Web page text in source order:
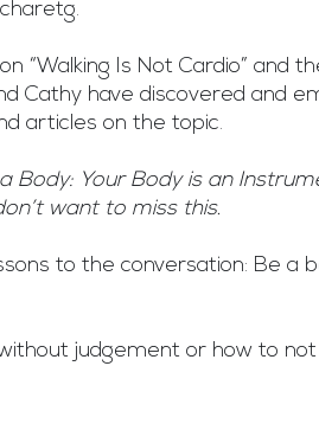
“Walking Is Not Cardio” and
Cathy have discovered and
articles on the topic.
Body: Your Body is an
want to miss this.
to the conversation: Be a
judgement or how to